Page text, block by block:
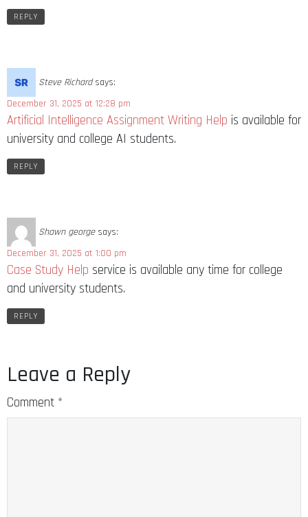
REPLY
Steve Richard says:
December 31, 2025 at 12:28 pm
Artificial Intelligence Assignment Writing Help is available for
university and college AI students.
REPLY
Shawn george says:
December 31, 2025 at 1:00 pm
Case Study Help service is available any time for college
and university students.
REPLY
Leave a Reply
Comment *